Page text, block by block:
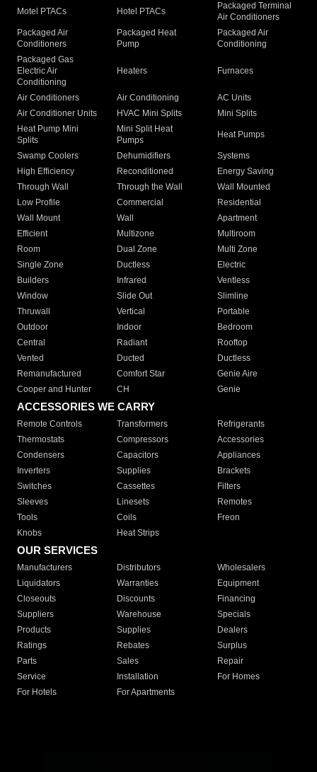
Motel PTACs Hotel PTACs
Packaged Terminal
Air Conditioners
Packaged Air
Conditioners
Packaged Heat
Pump
Packaged Air
Conditioning
Packaged Gas
Electric Air
Conditioning
Heaters Furnaces
Air Conditioners Air Conditioning
AC Units
Air Conditioner Units
HVAC Mini Splits
Mini Splits
Heat Pump Mini
Splits
Mini Split Heat
Pumps
Heat Pumps
Swamp Coolers Dehumidifiers
Systems
High Efficiency
Reconditioned
Energy Saving
Through Wall
Through the Wall
Wall Mounted
Low Profile
Commercial
Residential
Wall Mount
Wall
Apartment
Efficient
Multizone
Multiroom
Room
Dual Zone
Multi Zone
Single Zone
Ductless
Electric
Builders
Infrared
Ventless
Window
Slide Out
Slimline
Thruwall
Vertical
Portable
Outdoor
Indoor
Bedroom
Central
Radiant
Rooftop
Vented
Ducted
Ductless
Remanufactured
Comfort Star
Genie Aire
Cooper and Hunter
CH Genie
ACCESSORIES WE CARRY
Remote Controls Transformers
Refrigerants
Thermostats
Compressors
Accessories
Condensers
Capacitors
Appliances
Inverters
Supplies
Brackets
Switches
Cassettes
Filters
Sleeves
Linesets
Remotes
Tools
Coils
Freon
Knobs
Heat Strips
OUR SERVICES
Manufacturers Distributors
Wholesalers
Liquidators
Warranties
Equipment
Closeouts
Discounts
Financing
Suppliers
Warehouse
Specials
Products
Supplies
Dealers
Ratings
Rebates
Surplus
Parts
Sales
Repair
Service
Installation
For Homes
For Hotels
For Apartments